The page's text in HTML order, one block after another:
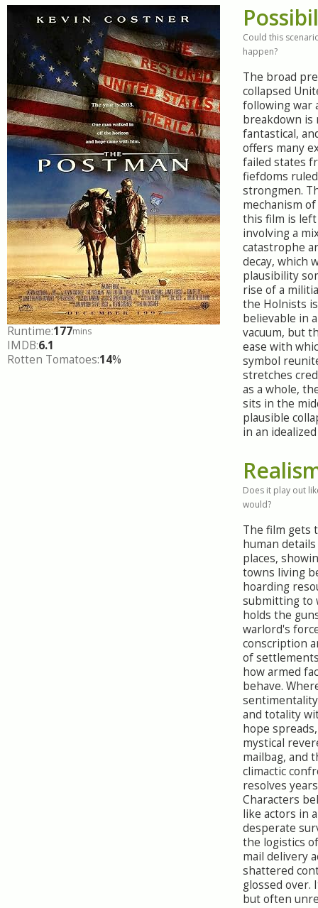
Runtime:177mins
IMDB:6.1
Rotten Tomatoes:14%
Could this
happen?
The broad
collapsed
following war
breakdown is
fantastical,
offers many
failed states
fiefdoms
strongmen.
mechanism
this film is left
involving a
catastrophe
decay, which
plausibility
rise of a
the Holnists
believable in
vacuum, but
ease with
symbol
stretches
as a whole,
sits in the
plausible
in an
Does it play out
would?
The film gets
human
places,
towns living
hoarding
submitting to
holds the
warlord's
conscription
of
how armed
behave.
and totality
hope
mystical
mailbag, and
climactic
resolves
Characters
like actors in
desperate
the logistics
mail delivery
shattered
glossed over.
but often